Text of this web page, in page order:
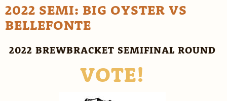
2022 SEMI: BIG OYSTER VS
BELLEFONTE
2022 BREWBRACKET SEMIFINAL ROUND
VOTE!